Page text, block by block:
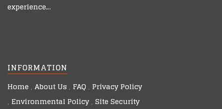
experience…
INFORMATION
Home About Us FAQ Privacy Policy
Environmental Policy Site Security